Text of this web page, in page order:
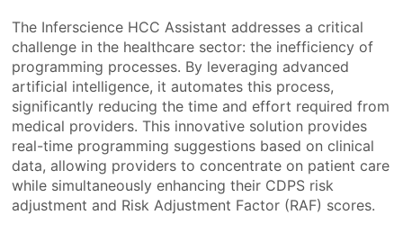
The Inferscience HCC Assistant addresses a critical
challenge in the healthcare sector: the inefficiency of
programming processes. By leveraging advanced
artificial intelligence, it automates this process,
significantly reducing the time and effort required from
medical providers. This innovative solution provides
real-time programming suggestions based on clinical
data, allowing providers to concentrate on patient care
while simultaneously enhancing their CDPS risk
adjustment and Risk Adjustment Factor (RAF) scores.